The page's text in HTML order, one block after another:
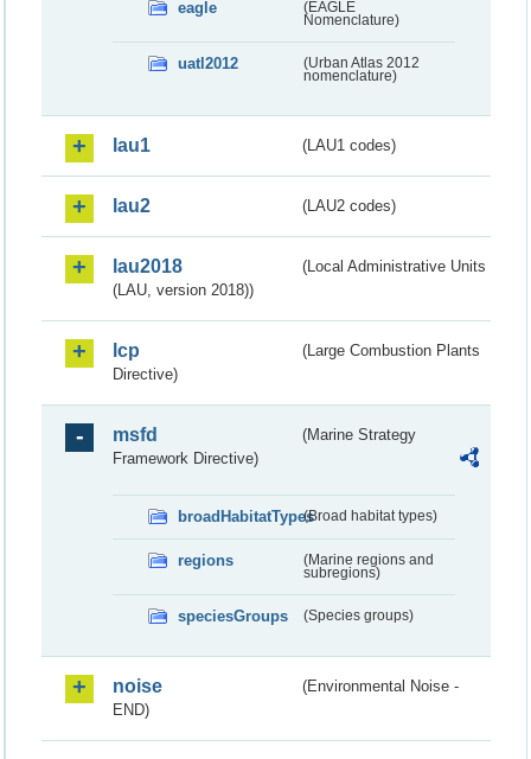
eagle
(EAGLE
Nomenclature)
uatl2012
(Urban Atlas 2012
nomenclature)
lau1 (LAU1 codes)
lau2 (LAU2 codes)
lau2018
(Local Administrative Units
(LAU, version 2018))
lcp
(Large Combustion Plants
Directive)
msfd
(Marine Strategy
Framework Directive)
broadHabitatTypes(Broad habitat types)
regions
(Marine regions and
subregions)
speciesGroups (Species groups)
noise
(Environmental Noise -
END)